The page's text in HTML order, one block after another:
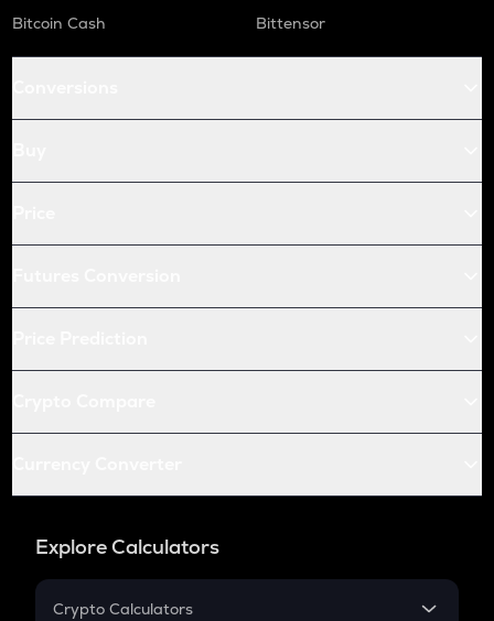
Bitcoin Cash
Bittensor
Explore Calculators
Crypto Calculators